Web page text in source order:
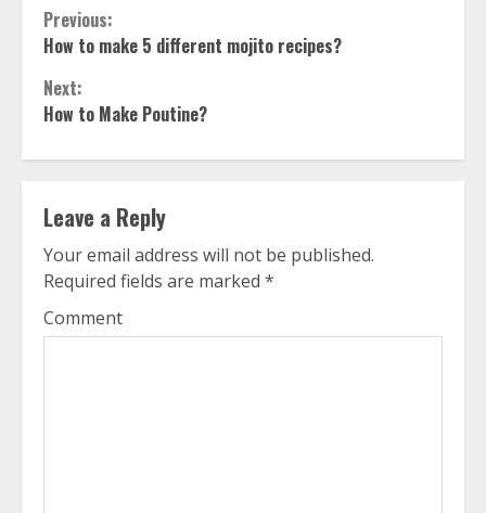
Continue
Reading
Previous:
How to make 5 different mojito recipes?
Next:
How to Make Poutine?
Leave a Reply
Your email address will not be published.
Required fields are marked *
Comment